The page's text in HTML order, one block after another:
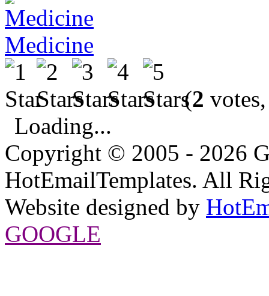
Medicine
(2
Loading...
Copyright © 2005 - 2026
HotEmailTemplates. All
Website designed by
GOOGLE